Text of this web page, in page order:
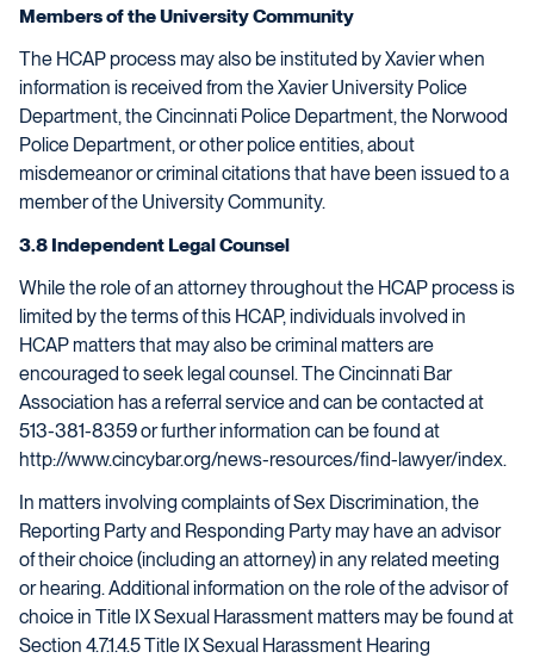
Members of the University Community
The HCAP process may also be instituted by Xavier when
information is received from the Xavier University Police
Department, the Cincinnati Police Department, the Norwood
Police Department, or other police entities, about
misdemeanor or criminal citations that have been issued to a
member of the University Community.
3.8 Independent Legal Counsel
While the role of an attorney throughout the HCAP process is
limited by the terms of this HCAP, individuals involved in
HCAP matters that may also be criminal matters are
encouraged to seek legal counsel. The Cincinnati Bar
Association has a referral service and can be contacted at
513-381-8359 or further information can be found at
http://www.cincybar.org/news-resources/find-lawyer/index.
In matters involving complaints of Sex Discrimination, the
Reporting Party and Responding Party may have an advisor
of their choice (including an attorney) in any related meeting
or hearing. Additional information on the role of the advisor of
choice in Title IX Sexual Harassment matters may be found at
Section 4.7.1.4.5 Title IX Sexual Harassment Hearing